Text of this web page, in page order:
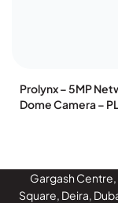
Prolynx – 5MP
Dome Camera –
Gargash
Square, Deira,